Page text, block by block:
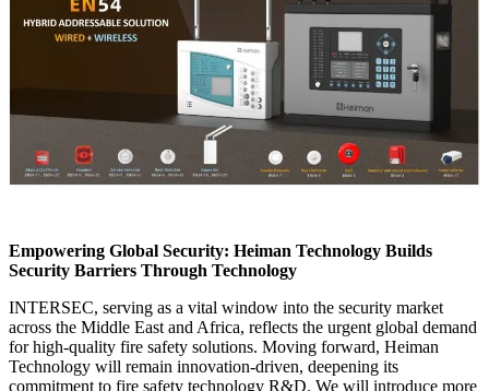
Empowering Global Security: Heiman Technology Builds
Security Barriers Through Technology
INTERSEC, serving as a vital window into the security market
across the Middle East and Africa, reflects the urgent global demand
for high-quality fire safety solutions. Moving forward, Heiman
Technology will remain innovation-driven, deepening its
commitment to fire safety technology R&D. We will introduce more